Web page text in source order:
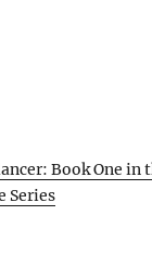
Book One in
Series